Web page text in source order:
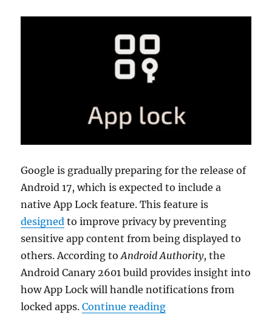
Google is gradually preparing for the release of
Android 17, which is expected to include a
native App Lock feature. This feature is
designed to improve privacy by preventing
sensitive app content from being displayed to
others. According toAndroid Authority, the
Android Canary 2601 build provides insight into
how App Lock will handle notifications from
locked apps.Continue reading“Android 17 App